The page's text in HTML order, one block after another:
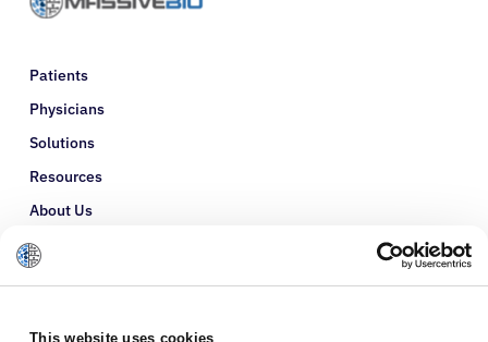
This website uses cookies
Patients
Physicians
Solutions
Resources
About Us
Refer a Patient